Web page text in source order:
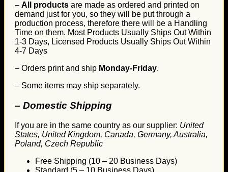
– All products are made as ordered and printed on
demand just for you, so they will be put through a
production process, therefore there will be a Handling
Time on them. Most Products Usually Ships Out Within
1-3 Days, Licensed Products Usually Ships Out Within
4-7 Days
– Orders print and ship Monday-Friday.
– Some items may ship separately.
– Domestic Shipping
If you are in the same country as our supplier: United
States, United Kingdom, Canada, Germany, Australia,
Poland, Czech Republic
Free Shipping (10 – 20 Business Days)
Standard (5 – 10 Business Days)